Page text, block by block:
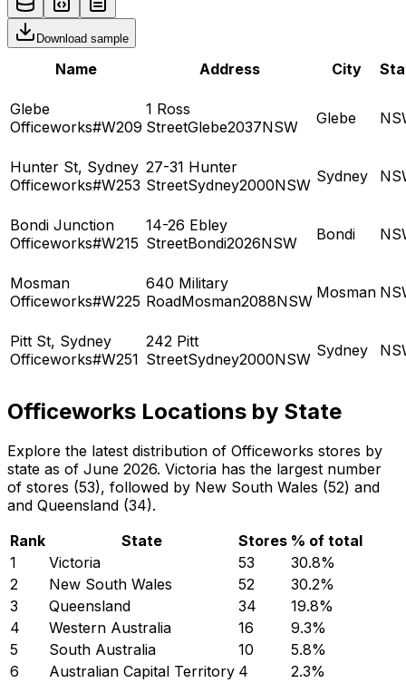
Download sample
Name Address City
Glebe
Officeworks#W209
1 Ross
StreetGlebe2037NSW
Glebe
Hunter St, Sydney
Officeworks#W253
27-31 Hunter
StreetSydney2000NSW Sydney
Bondi Junction
Officeworks#W215
14-26 Ebley
StreetBondi2026NSW
Bondi
Mosman
Officeworks#W225
640 Military
RoadMosman2088NSW Mosman
Pitt St, Sydney
Officeworks#W251
242 Pitt
StreetSydney2000NSW Sydney
Officeworks Locations by State
Explore the latest distribution of Officeworks stores by
state as of June 2026. Victoria has the largest number
of stores (53), followed by New South Wales (52) and
and Queensland (34).
Rank
State Stores % of total
1
Victoria 53 30.8%
2
New South Wales 52 30.2%
3
Queensland 34 19.8%
4
Western Australia 16 9.3%
5
South Australia 10 5.8%
6
Australian Capital Territory 4 2.3%